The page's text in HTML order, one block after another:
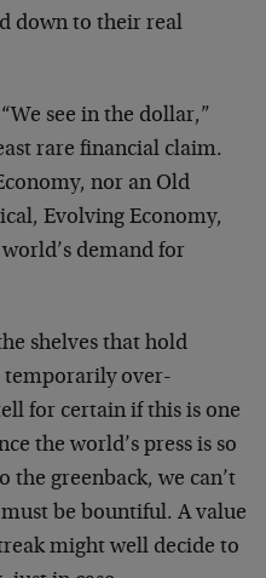
down to their real
see in the dollar,”
rare financial claim.
nor an Old
Evolving Economy,
world’s demand for
shelves that hold
temporarily over-
for certain if this is one
the world’s press is so
the greenback, we can’t
be bountiful. A value
might well decide to